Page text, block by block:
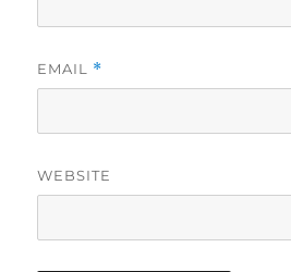
EMAIL *
WEBSITE